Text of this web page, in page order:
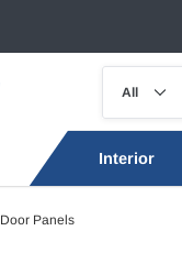
Interior
Door Panels